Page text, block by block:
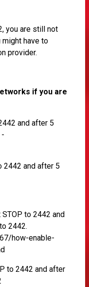
you are still not
have to
provider.
if you are
and after 5
2442 and after 5
to 2442 and
2442.
how-enable-
to 2442 and after